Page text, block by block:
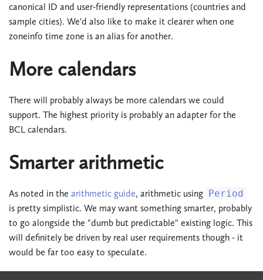
canonical ID and user-friendly representations (countries and
sample cities). We'd also like to make it clearer when one
zoneinfo time zone is an alias for another.
More calendars
There will probably always be more calendars we could
support. The highest priority is probably an adapter for the
BCL calendars.
Smarter arithmetic
As noted in the arithmetic guide, arithmetic using Period
is pretty simplistic. We may want something smarter, probably
to go alongside the "dumb but predictable" existing logic. This
will definitely be driven by real user requirements though - it
would be far too easy to speculate.